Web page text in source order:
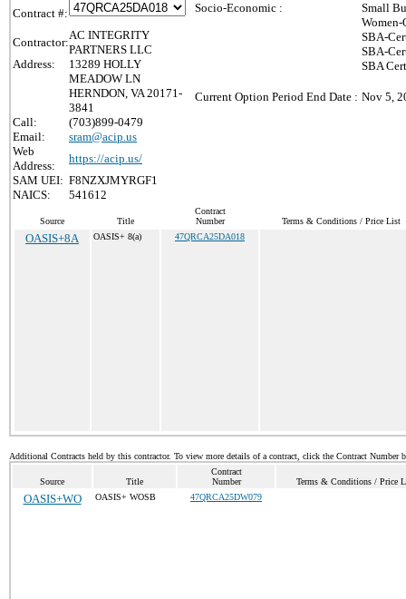
Contract #:
Contractor:
AC INTEGRITY
PARTNERS LLC
Address:
13289 HOLLY
MEADOW LN
HERNDON, VA 20171-
3841
Call:
(703)899-0479
Email:
sram@acip.us
Web
Address:
https://acip.us/
SAM UEI: F8NZXJMYRGF1
NAICS:
541612
Socio-Economic :
Small
Women-
SBA-
SBA-
SBA
Current Option Period End Date : Nov 5,
Source Title
Contract
Number
Terms & Conditions / Price List
OASIS+8A OASIS+ 8(a) 47QRCA25DA018
Additional Contracts held by this contractor. To view more details of a contract, click the Contract Number
Source Title
Contract
Number
Terms & Conditions / Price
OASIS+WO OASIS+ WOSB 47QRCA25DW079